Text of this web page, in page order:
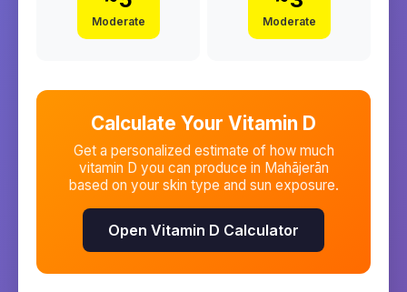
Moderate Moderate
Calculate Your Vitamin D
Get a personalized estimate of how much
vitamin D you can produce in Mahājerān
based on your skin type and sun exposure.
Open Vitamin D Calculator